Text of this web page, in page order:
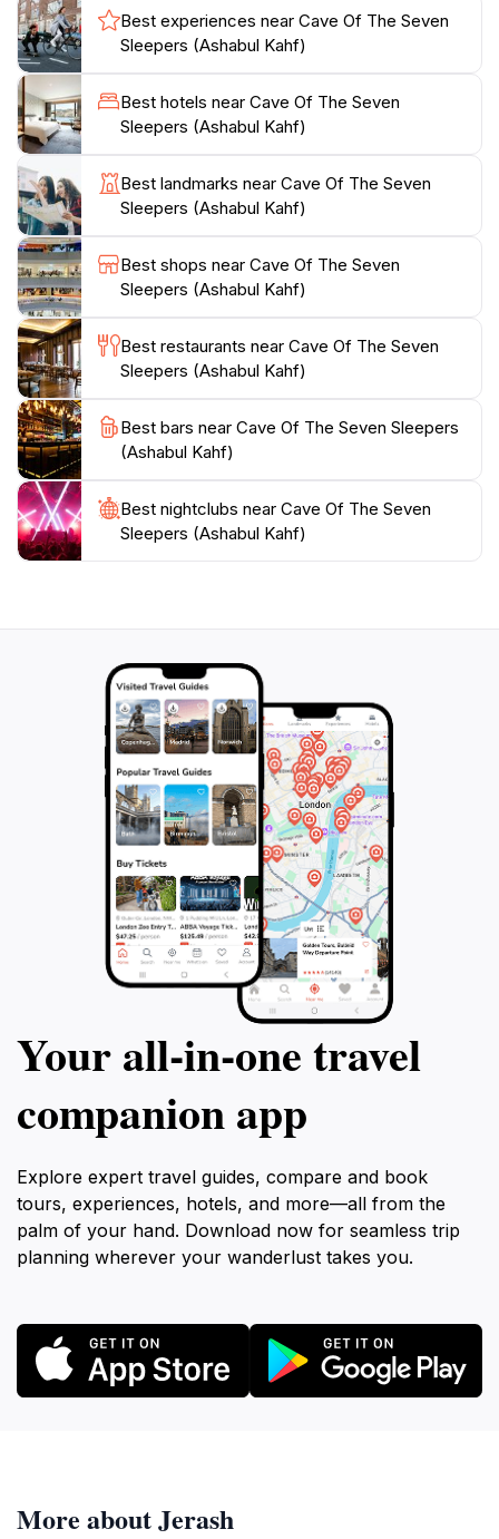
tokens of their reverence. The cave is well-maintained,
ensuring that visitors can comfortably navigate
through its corridors while absorbing the rich tapestry
of myths and legends that surround it.The site is easily
accessible from the city center of Amman, making it a
convenient stop for those exploring the region. As you
plan your visit, consider arriving early in the day to
avoid crowds and to fully appreciate the peacefulness
of the location. Whether you are a history enthusiast,
a spiritual seeker, or simply a curious traveler, the
Cave of the Seven Sleepers promises an
unforgettable experience steeped in ancient lore and
Best experiences near Cave Of The Seven
Sleepers (Ashabul Kahf)
Best hotels near Cave Of The Seven
Sleepers (Ashabul Kahf)
Best landmarks near Cave Of The Seven
Sleepers (Ashabul Kahf)
Best shops near Cave Of The Seven
Sleepers (Ashabul Kahf)
Best restaurants near Cave Of The Seven
Sleepers (Ashabul Kahf)
Best bars near Cave Of The Seven Sleepers
(Ashabul Kahf)
Best nightclubs near Cave Of The Seven
Sleepers (Ashabul Kahf)
Your all‑in‑one travel
companion app
Explore expert travel guides, compare and book
tours, experiences, hotels, and more—all from the
palm of your hand. Download now for seamless trip
planning wherever your wanderlust takes you.
More about Jerash